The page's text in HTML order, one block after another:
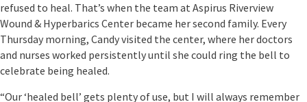
refused to heal. That’s when the team at Aspirus Riverview
Wound & Hyperbarics Center became her second family. Every
Thursday morning, Candy visited the center, where her doctors
and nurses worked persistently until she could ring the bell to
celebrate being healed.
“Our ‘healed bell’ gets plenty of use, but I will always remember